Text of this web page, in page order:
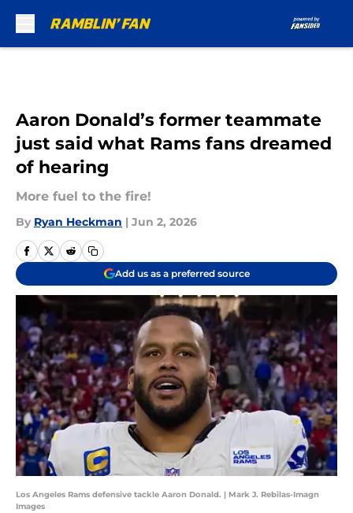
Aaron Donald’s former teammate
just said what Rams fans dreamed
of hearing
More fuel to the fire!
By Ryan Heckman | Jun 2, 2026
Add us as a preferred source
Los Angeles Rams defensive tackle Aaron Donald. | Mark J. Rebilas-Imagn
Images